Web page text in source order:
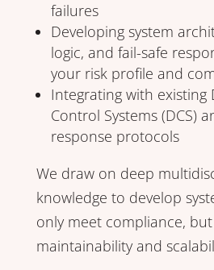
failures
Developing system
logic, and fail-safe
your risk profile and
Integrating with existing
Control Systems (DCS)
response protocols
We draw on deep
knowledge to develop
only meet compliance,
maintainability and